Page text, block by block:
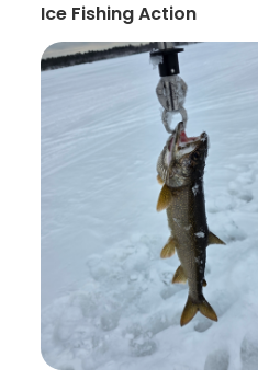
Ice Fishing Action